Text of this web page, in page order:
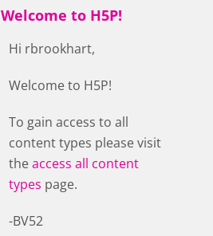
Welcome to H5P!
Hi rbrookhart,
Welcome to H5P!
To gain access to all
content types please visit
theaccess all content
types page.
-BV52